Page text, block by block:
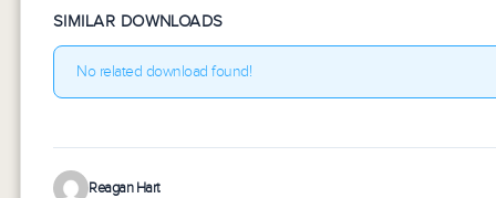
SIMILAR DOWNLOADS
No related download found!
Reagan Hart